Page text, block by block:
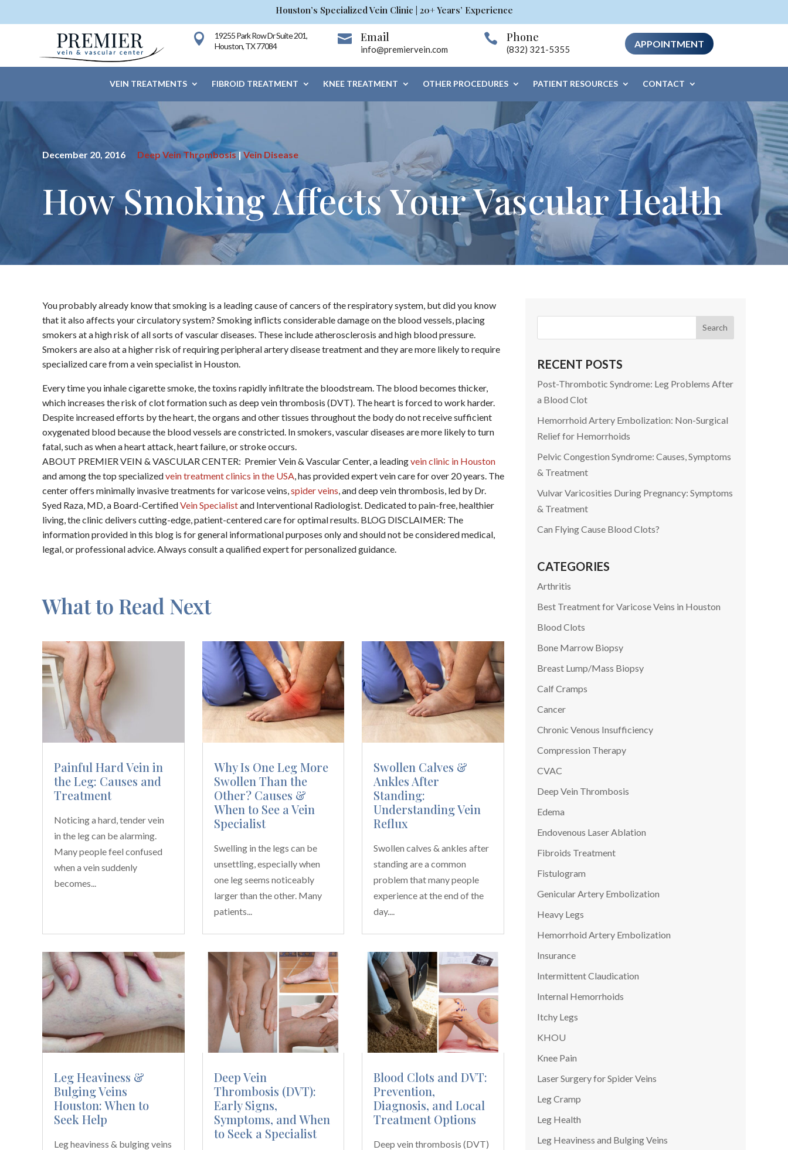
Houston’s Specialized Vein Clinic | 20+ Years’ Experience

19255 Park Row Dr Suite 201,
Houston, TX 77084
 Email
info@premiervein.com
 Phone
(832) 321-5355
APPOINTMENT
VEIN TREATMENTS FIBROID TREATMENT KNEE TREATMENT OTHER PROCEDURES PATIENT RESOURCES CONTACT
December 20, 2016 Deep Vein Thrombosis| Vein Disease
How Smoking Affects Your Vascular Health
You probably already know that smoking is a leading cause of cancers of the respiratory system, but did you know
that it also affects your circulatory system? Smoking inflicts considerable damage on the blood vessels, placing
smokers at a high risk of all sorts of vascular diseases. These include atherosclerosis and high blood pressure.
Smokers are also at a higher risk of requiring peripheral artery disease treatment and they are more likely to require
specialized care from a vein specialist in Houston.
Every time you inhale cigarette smoke, the toxins rapidly infiltrate the bloodstream. The blood becomes thicker,
which increases the risk of clot formation such as deep vein thrombosis (DVT). The heart is forced to work harder.
Despite increased efforts by the heart, the organs and other tissues throughout the body do not receive sufficient
oxygenated blood because the blood vessels are constricted. In smokers, vascular diseases are more likely to turn
fatal, such as when a heart attack, heart failure, or stroke occurs.
ABOUT PREMIER VEIN & VASCULAR CENTER: Premier Vein & Vascular Center, a leadingvein clinic in Houston
and among the top specializedvein treatment clinics in the USA, has provided expert vein care for over 20 years. The
center offers minimally invasive treatments for varicose veins,spider veins, and deep vein thrombosis, led by Dr.
Syed Raza, MD, a Board-CertifiedVein Specialistand Interventional Radiologist. Dedicated to pain-free, healthier
living, the clinic delivers cutting-edge, patient-centered care for optimal results. BLOG DISCLAIMER: The
information provided in this blog is for general informational purposes only and should not be considered medical,
legal, or professional advice. Always consult a qualified expert for personalized guidance.
What to Read Next
Painful Hard Vein in
the Leg: Causes and
Treatment
Noticing a hard, tender vein
in the leg can be alarming.
Many people feel confused
when a vein suddenly
becomes...
Why Is One Leg More
Swollen Than the
Other? Causes &
When to See a Vein
Specialist
Swelling in the legs can be
unsettling, especially when
one leg seems noticeably
larger than the other. Many
patients...
Swollen Calves &
Ankles After
Standing:
Understanding Vein
Reflux
Swollen calves & ankles after
standing are a common
problem that many people
experience at the end of the
day....
Leg Heaviness &
Bulging Veins
Houston: When to
Seek Help
Leg heaviness & bulging veins
Deep Vein
Thrombosis (DVT):
Early Signs,
Symptoms, and When
to Seek a Specialist
Blood Clots and DVT:
Prevention,
Diagnosis, and Local
Treatment Options
Deep vein thrombosis (DVT)
RECENT POSTS
Post-Thrombotic Syndrome: Leg Problems After
a Blood Clot
Hemorrhoid Artery Embolization: Non-Surgical
Relief for Hemorrhoids
Pelvic Congestion Syndrome: Causes, Symptoms
& Treatment
Vulvar Varicosities During Pregnancy: Symptoms
& Treatment
Can Flying Cause Blood Clots?
CATEGORIES
Arthritis
Best Treatment for Varicose Veins in Houston
Blood Clots
Bone Marrow Biopsy
Breast Lump/Mass Biopsy
Calf Cramps
Cancer
Chronic Venous Insufficiency
Compression Therapy
CVAC
Deep Vein Thrombosis
Edema
Endovenous Laser Ablation
Fibroids Treatment
Fistulogram
Genicular Artery Embolization
Heavy Legs
Hemorrhoid Artery Embolization
Insurance
Intermittent Claudication
Internal Hemorrhoids
Itchy Legs
KHOU
Knee Pain
Laser Surgery for Spider Veins
Leg Cramp
Leg Health
Leg Heaviness and Bulging Veins